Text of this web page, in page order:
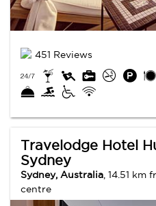
451 Reviews
Travelodge Hotel
Sydney
Sydney, Australia , 14.51 km
centre